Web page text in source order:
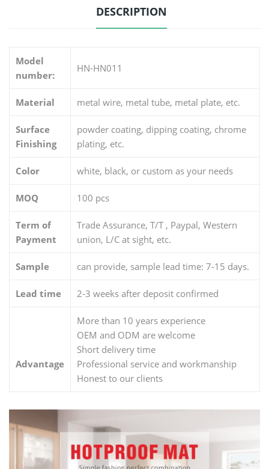
DESCRIPTION
Model
number:
HN-HN011
Material metal wire, metal tube, metal plate, etc.
Surface
Finishing
powder coating, dipping coating, chrome
plating, etc.
Color white, black, or custom as your needs
MOQ 100 pcs
Term of
Payment
Trade Assurance, T/T , Paypal, Western
union, L/C at sight, etc.
Sample can provide, sample lead time: 7-15 days.
Lead time 2-3 weeks after deposit confirmed
Advantage
More than 10 years experience
OEM and ODM are welcome
Short delivery time
Professional service and workmanship
Honest to our clients